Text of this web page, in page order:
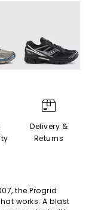
Delivery &
Returns
the Progrid
works. A blast